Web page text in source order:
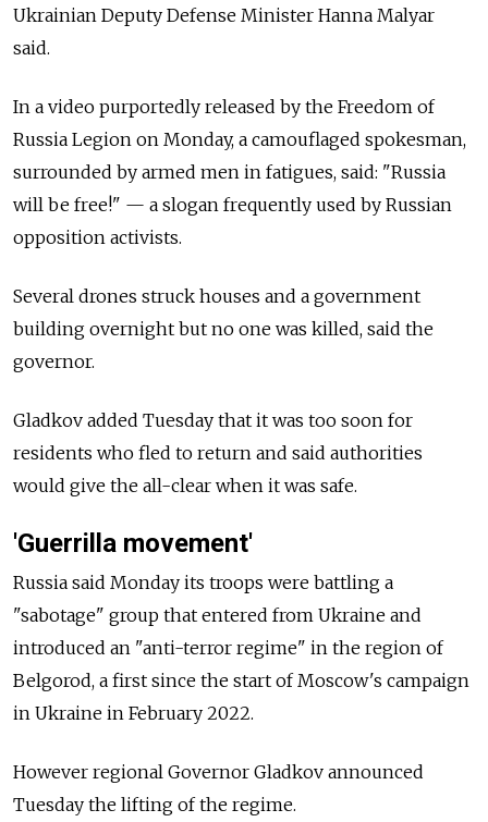
Ukrainian Deputy Defense Minister Hanna Malyar
said.
In a video purportedly released by the Freedom of
Russia Legion on Monday, a camouflaged spokesman,
surrounded by armed men in fatigues, said: "Russia
will be free!" — a slogan frequently used by Russian
opposition activists.
Several drones struck houses and a government
building overnight but no one was killed, said the
governor.
Gladkov added Tuesday that it was too soon for
residents who fled to return and said authorities
would give the all-clear when it was safe.
'Guerrilla movement'
Russia said Monday its troops were battling a
"sabotage" group that entered from Ukraine and
introduced an "anti-terror regime" in the region of
Belgorod, a first since the start of Moscow's campaign
in Ukraine in February 2022.
However regional Governor Gladkov announced
Tuesday the lifting of the regime.